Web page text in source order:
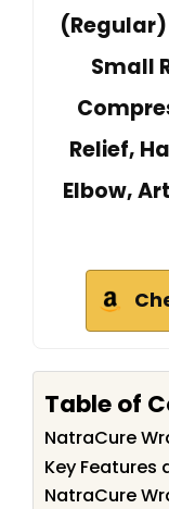
(Regular)
Small
Relief,
Elbow,
Table of
NatraCure
Key
NatraCure